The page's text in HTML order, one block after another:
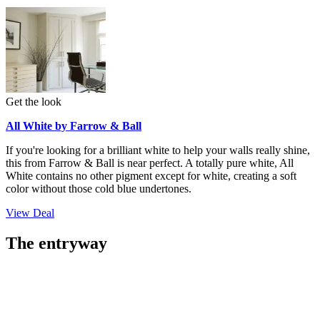
Get the look
All White by Farrow & Ball
If you're looking for a brilliant white to help your walls really shine,
this from Farrow & Ball is near perfect. A totally pure white, All
White contains no other pigment except for white, creating a soft
color without those cold blue undertones.
View Deal
The entryway